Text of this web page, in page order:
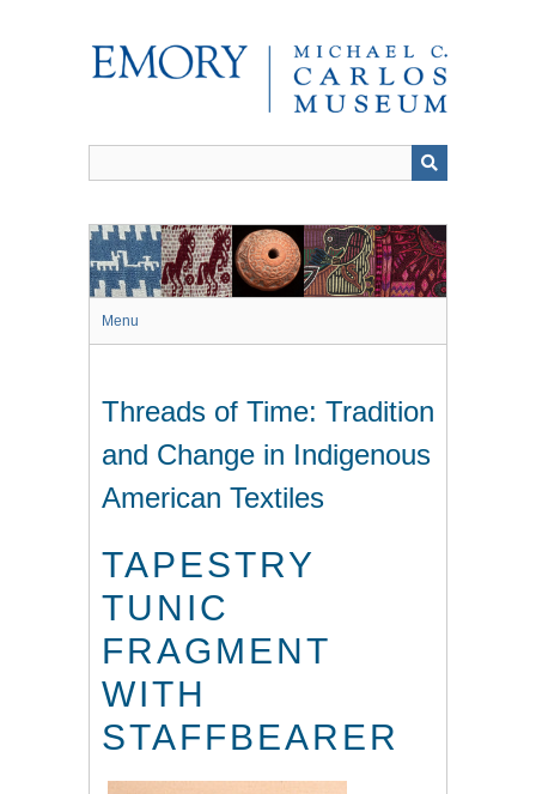
Menu
Threads of Time: Tradition
and Change in Indigenous
American Textiles
TAPESTRY
TUNIC
FRAGMENT
WITH
STAFFBEARER